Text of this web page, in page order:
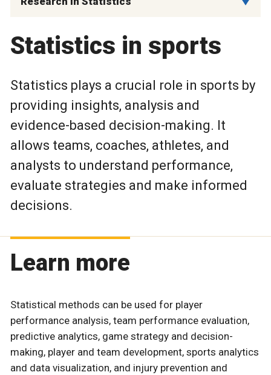
Statistics in sports
Statistics plays a crucial role in sports by
providing insights, analysis and
evidence-based decision-making. It
allows teams, coaches, athletes, and
analysts to understand performance,
evaluate strategies and make informed
decisions.
Learn more
Statistical methods can be used for player
performance analysis, team performance evaluation,
predictive analytics, game strategy and decision-
making, player and team development, sports analytics
and data visualization, and injury prevention and